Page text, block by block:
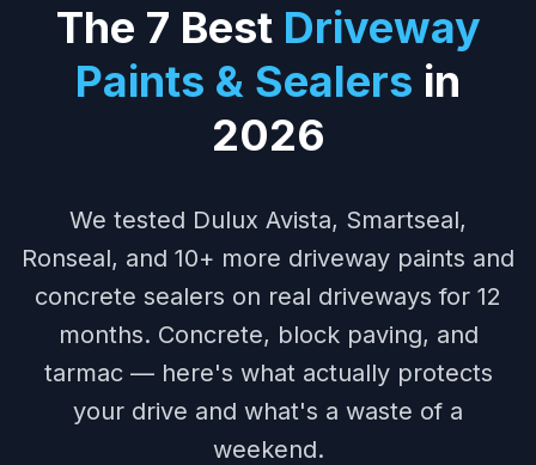
The 7 Best Driveway
Paints & Sealers in
2026
We tested Dulux Avista, Smartseal,
Ronseal, and 10+ more driveway paints and
concrete sealers on real driveways for 12
months. Concrete, block paving, and
tarmac — here's what actually protects
your drive and what's a waste of a
weekend.